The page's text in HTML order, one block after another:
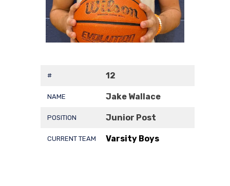
# 12
NAME Jake Wallace
POSITION Junior Post
CURRENT TEAM Varsity Boys